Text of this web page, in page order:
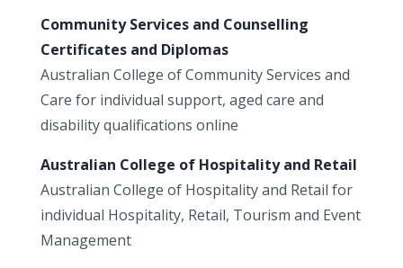
Community Services and Counselling
Certificates and Diplomas
Australian College of Community Services and
Care for individual support, aged care and
disability qualifications online
Australian College of Hospitality and Retail
Australian College of Hospitality and Retail for
individual Hospitality, Retail, Tourism and Event
Management